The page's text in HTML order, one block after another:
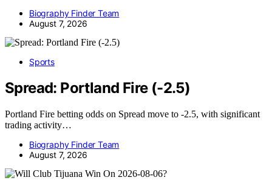
Biography Finder Team
August 7, 2026
Sports
Spread: Portland Fire (-2.5)
Portland Fire betting odds on Spread move to -2.5, with significant
trading activity…
Biography Finder Team
August 7, 2026